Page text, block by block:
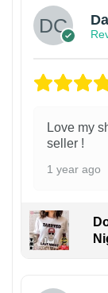
Love my
seller !
1 year ago